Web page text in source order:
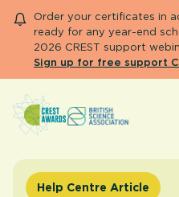
Order your certificates in
ready for any year-end
2026 CREST support
Sign up for free support
Primary and early years
Secondary and further
Help Centre Article